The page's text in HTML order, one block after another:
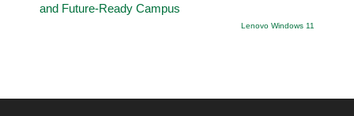
and Future-Ready Campus
Lenovo Windows 11